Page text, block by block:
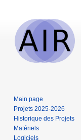
Main page
Projets 2025-2026
Historique des Projets
Matériels
Logiciels